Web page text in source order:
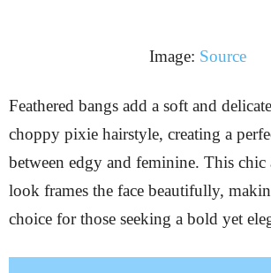
Image: Source
Feathered bangs add a soft and
choppy pixie hairstyle, creating a
between edgy and feminine. This chic
look frames the face beautifully,
choice for those seeking a bold yet